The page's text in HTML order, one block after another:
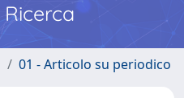
01 - Articolo su periodico